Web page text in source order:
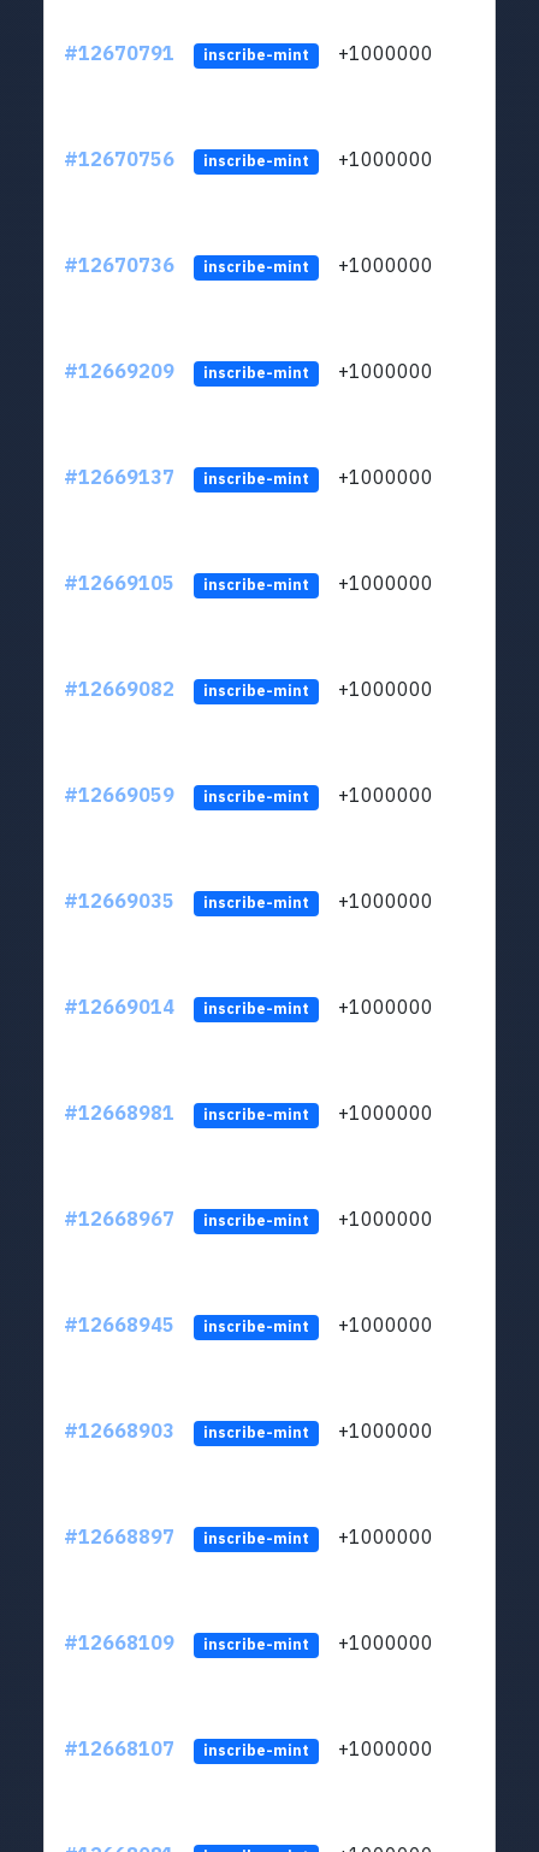
#12670791 inscribe-mint +1000000
#12670756 inscribe-mint +1000000
#12670736 inscribe-mint +1000000
#12669209 inscribe-mint +1000000
#12669137 inscribe-mint +1000000
#12669105 inscribe-mint +1000000
#12669082 inscribe-mint +1000000
#12669059 inscribe-mint +1000000
#12669035 inscribe-mint +1000000
#12669014 inscribe-mint +1000000
#12668981 inscribe-mint +1000000
#12668967 inscribe-mint +1000000
#12668945 inscribe-mint +1000000
#12668903 inscribe-mint +1000000
#12668897 inscribe-mint +1000000
#12668109 inscribe-mint +1000000
#12668107 inscribe-mint +1000000